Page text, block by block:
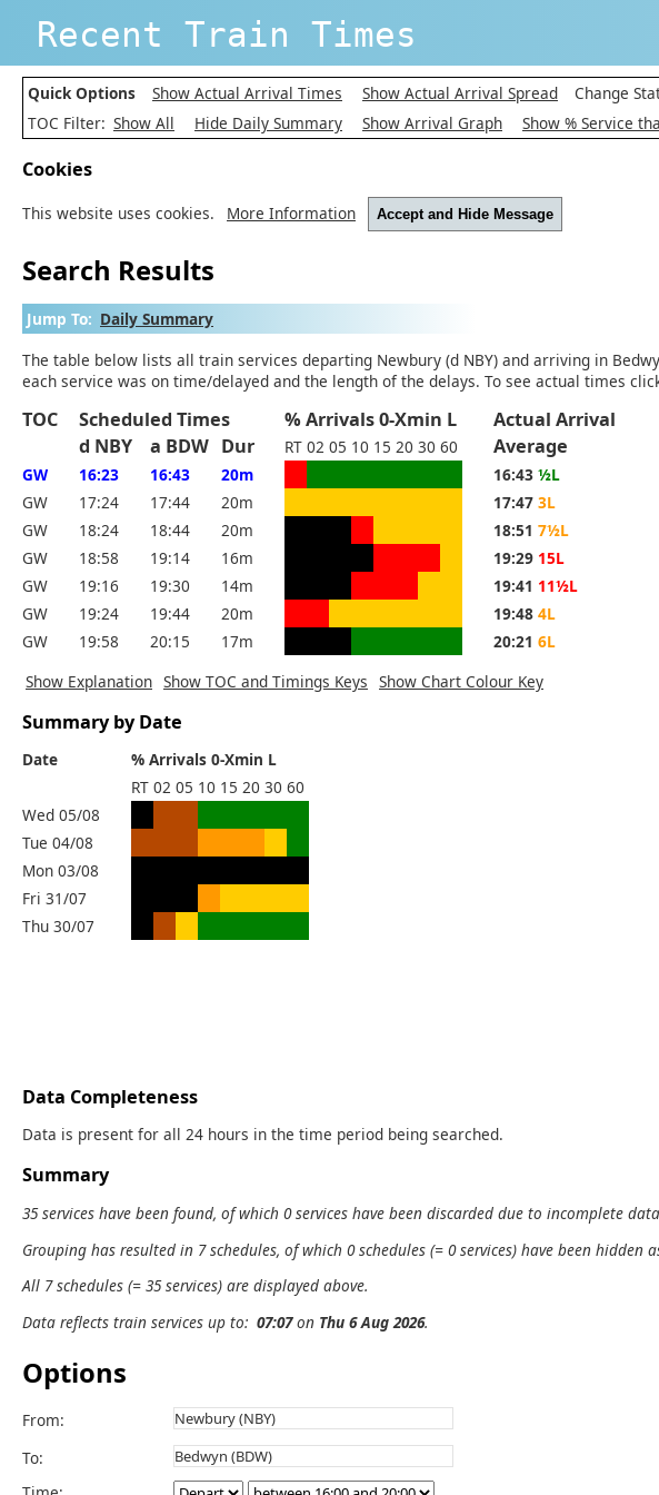
Recent Train Times
Quick Options Show Actual Arrival Times Show Actual Arrival Spread Change
TOC Filter: Show All Hide Daily Summary Show Arrival Graph Show % Service
Cookies
This website uses cookies. More Information Accept and Hide Message
Search Results
Jump To: Daily Summary
The table below lists all train services departing Newbury (d NBY) and arriving in
each service was on time/delayed and the length of the delays. To see actual times
TOC Scheduled Times % Arrivals 0-Xmin L
Actual Arrival
d NBY
a BDW Dur RT 02 05 10 15 20 30 60 Average
GW 16:23 16:43 20m 16:43 ½L
GW
17:24 17:44 20m 17:47 3L
GW
18:24 18:44 20m 18:51 7½L
GW
18:58 19:14 16m 19:29 15L
GW
19:16 19:30 14m 19:41 11½L
GW
19:24 19:44 20m 19:48 4L
GW
19:58 20:15 17m 20:21 6L
Show Explanation Show TOC and Timings Keys Show Chart Colour Key
Summary by Date
Date
% Arrivals 0-Xmin L
RT 02 05 10 15 20 30 60
Wed 05/08
Tue 04/08
Mon 03/08
Fri 31/07
Thu 30/07
Data Completeness
Data is present for all 24 hours in the time period being searched.
Summary
35 services have been found, of which 0 services have been discarded due to incomplete
Grouping has resulted in 7 schedules, of which 0 schedules (= 0 services) have been hidden
All 7 schedules (= 35 services) are displayed above.
Data reflects train services up to: 07:07on Thu 6 Aug 2026.
Options
From:
To: